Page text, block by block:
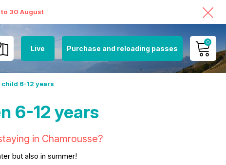
30 August
Live Purchase and reloading passes
0
MY ACCOUNT
6-12 years
6-12 years
in Chamrousse?
but also in summer!